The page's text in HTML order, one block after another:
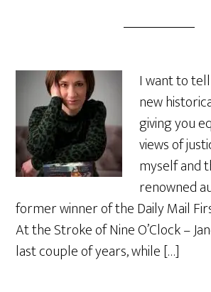
I want to
new
giving you
views of
myself and
renowned
former winner of the Daily Mail
At the Stroke of Nine O’Clock –
last couple of years, while […]